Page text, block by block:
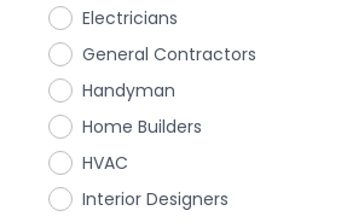
Electricians
General Contractors
Handyman
Home Builders
HVAC
Interior Designers